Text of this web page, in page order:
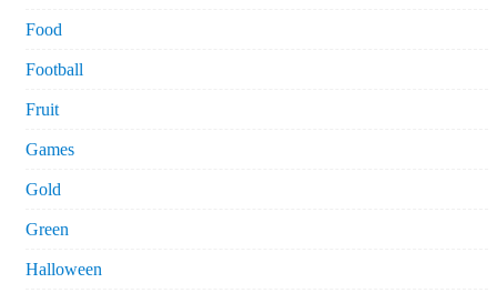
Food
Football
Fruit
Games
Gold
Green
Halloween